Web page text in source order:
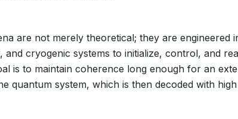
are not merely theoretical; they are engineered
and cryogenic systems to initialize, control, and
is to maintain coherence long enough for an
quantum system, which is then decoded with high